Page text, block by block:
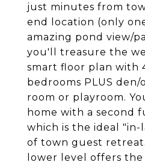
just minutes from
end location (only
amazing pond view/
you'll treasure the
smart floor plan with
bedrooms PLUS
room or playroom.
home with a second
which is the ideal
of town guest
lower level offers